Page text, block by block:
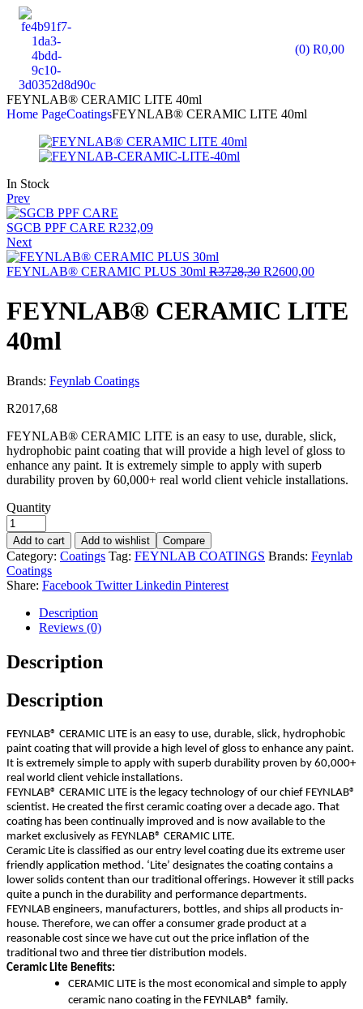
(0) R0,00
FEYNLAB® CERAMIC LITE 40ml
Home PageCoatingsFEYNLAB® CERAMIC LITE 40ml
In Stock
Prev
SGCB PPF CARE R232,09
Next
FEYNLAB® CERAMIC PLUS 30ml R3728,30 R2600,00
FEYNLAB® CERAMIC LITE
40ml
Brands: Feynlab Coatings
R2017,68
FEYNLAB® CERAMIC LITE is an easy to use, durable, slick,
hydrophobic paint coating that will provide a high level of gloss to
enhance any paint. It is extremely simple to apply with superb
durability proven by 60,000+ real world client vehicle installations.
Quantity
Add to cart Add to wishlist Compare
Category: Coatings Tag: FEYNLAB COATINGS Brands: Feynlab
Coatings
Share: Facebook Twitter Linkedin Pinterest
Description
Reviews (0)
Description
Description
FEYNLAB® CERAMIC LITE is an easy to use, durable, slick, hydrophobic
paint coating that will provide a high level of gloss to enhance any paint.
It is extremely simple to apply with superb durability proven by 60,000+
real world client vehicle installations.
FEYNLAB® CERAMIC LITE is the legacy technology of our chief FEYNLAB®
scientist. He created the first ceramic coating over a decade ago. That
coating has been continually improved and is now available to the
market exclusively as FEYNLAB® CERAMIC LITE.
Ceramic Lite is classified as our entry level coating due its extreme user
friendly application method. ‘Lite’ designates the coating contains a
lower solids content than our traditional offerings. However it still packs
quite a punch in the durability and performance departments.
FEYNLAB engineers, manufacturers, bottles, and ships all products in-
house. Therefore, we can offer a consumer grade product at a
reasonable cost since we have cut out the price inflation of the
traditional two and three tier distribution models.
Ceramic Lite Benefits:
CERAMIC LITE is the most economical and simple to apply
ceramic nano coating in the FEYNLAB® family.